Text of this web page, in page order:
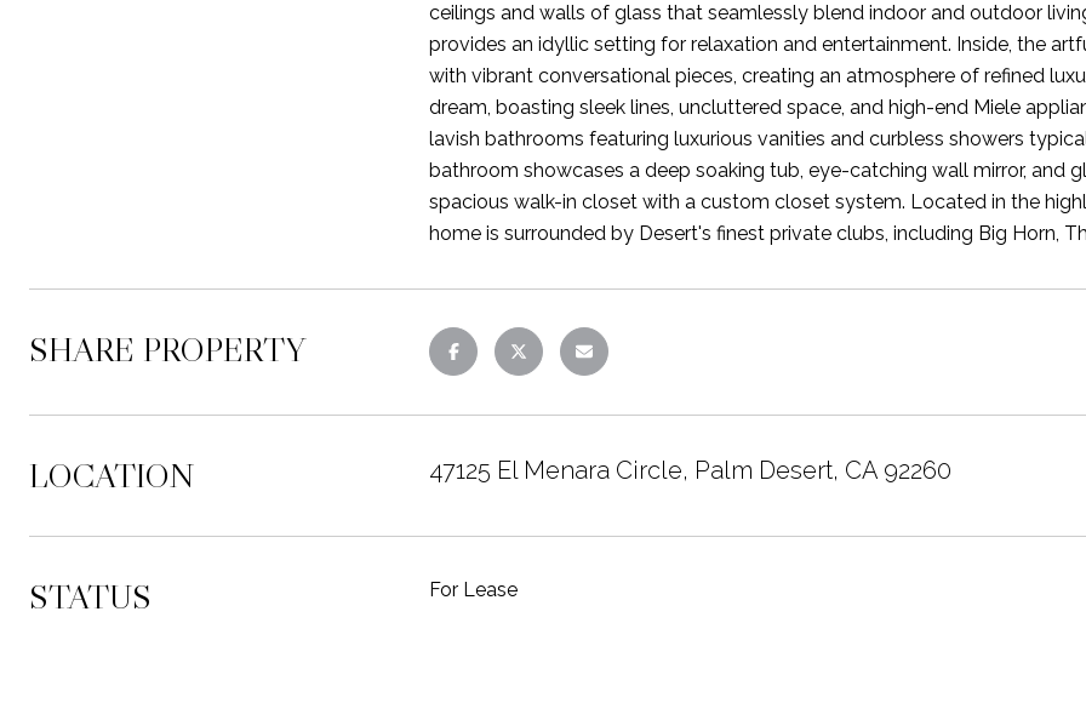
ceilings and walls of glass that seamlessly blend indoor and outdoor
provides an idyllic setting for relaxation and entertainment. Inside, the
with vibrant conversational pieces, creating an atmosphere of refined
dream, boasting sleek lines, uncluttered space, and high-end Miele
lavish bathrooms featuring luxurious vanities and curbless showers
bathroom showcases a deep soaking tub, eye-catching wall mirror, and
spacious walk-in closet with a custom closet system. Located in the
home is surrounded by Desert's finest private clubs, including Big Horn,
SHARE PROPERTY
LOCATION 47125 El Menara Circle, Palm Desert, CA 92260
STATUS For Lease